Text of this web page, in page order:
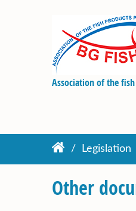
Association of the
Legislation
Other